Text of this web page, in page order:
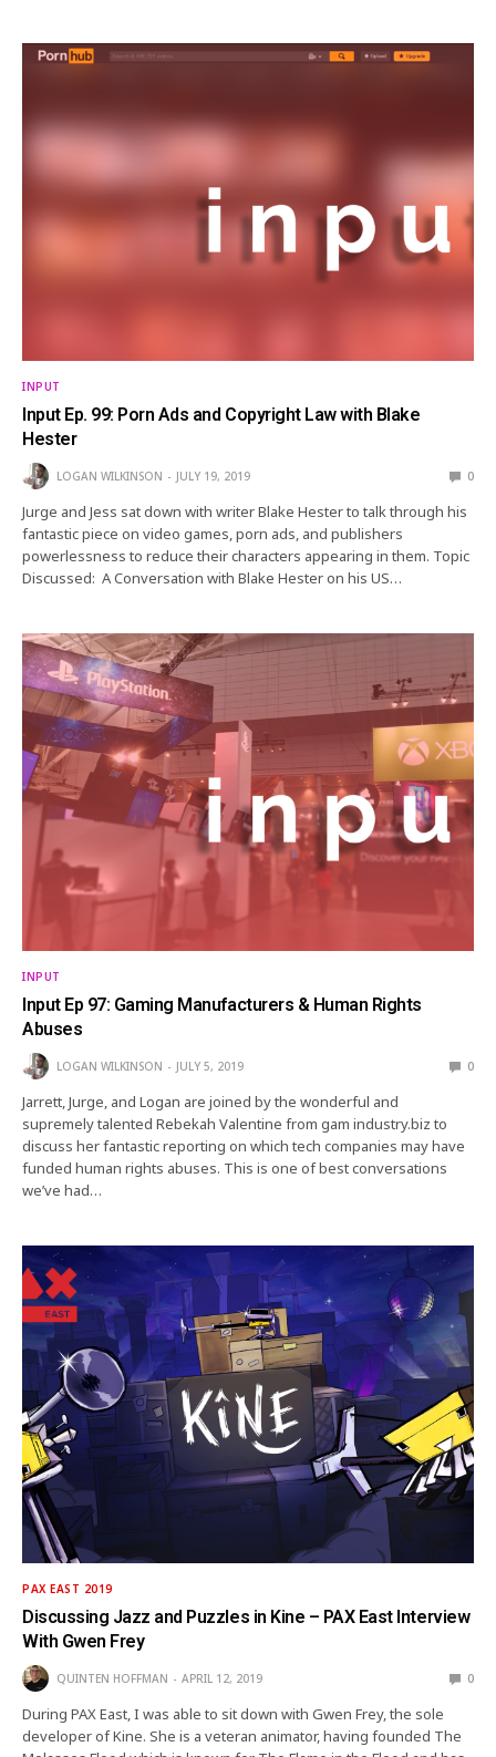
INPUT
Input Ep. 99: Porn Ads and Copyright Law with Blake
Hester
LOGAN WILKINSON JULY 19, 2019 0
Jurge and Jess sat down with writer Blake Hester to talk through his
fantastic piece on video games, porn ads, and publishers
powerlessness to reduce their characters appearing in them. Topic
Discussed: A Conversation with Blake Hester on his US…
INPUT
Input Ep 97: Gaming Manufacturers & Human Rights
Abuses
LOGAN WILKINSON JULY 5, 2019 0
Jarrett, Jurge, and Logan are joined by the wonderful and
supremely talented Rebekah Valentine from gam industry.biz to
discuss her fantastic reporting on which tech companies may have
funded human rights abuses. This is one of best conversations
we’ve had…
PAX EAST 2019
Discussing Jazz and Puzzles in Kine – PAX East Interview
With Gwen Frey
QUINTEN HOFFMAN APRIL 12, 2019 0
During PAX East, I was able to sit down with Gwen Frey, the sole
developer of Kine. She is a veteran animator, having founded The